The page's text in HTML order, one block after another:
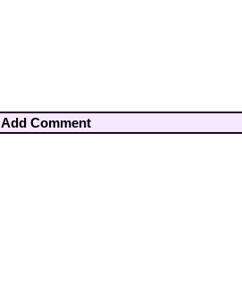
Add Comment